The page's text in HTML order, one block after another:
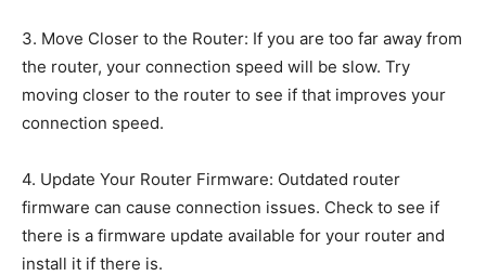
3. Move Closer to the Router: If you are too far away from
the router, your connection speed will be slow. Try
moving closer to the router to see if that improves your
connection speed.
4. Update Your Router Firmware: Outdated router
firmware can cause connection issues. Check to see if
there is a firmware update available for your router and
install it if there is.